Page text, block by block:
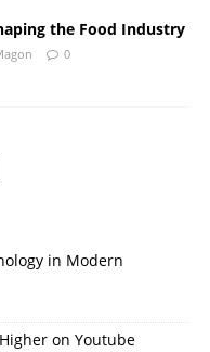
the Food Industry
0
in Modern
on Youtube